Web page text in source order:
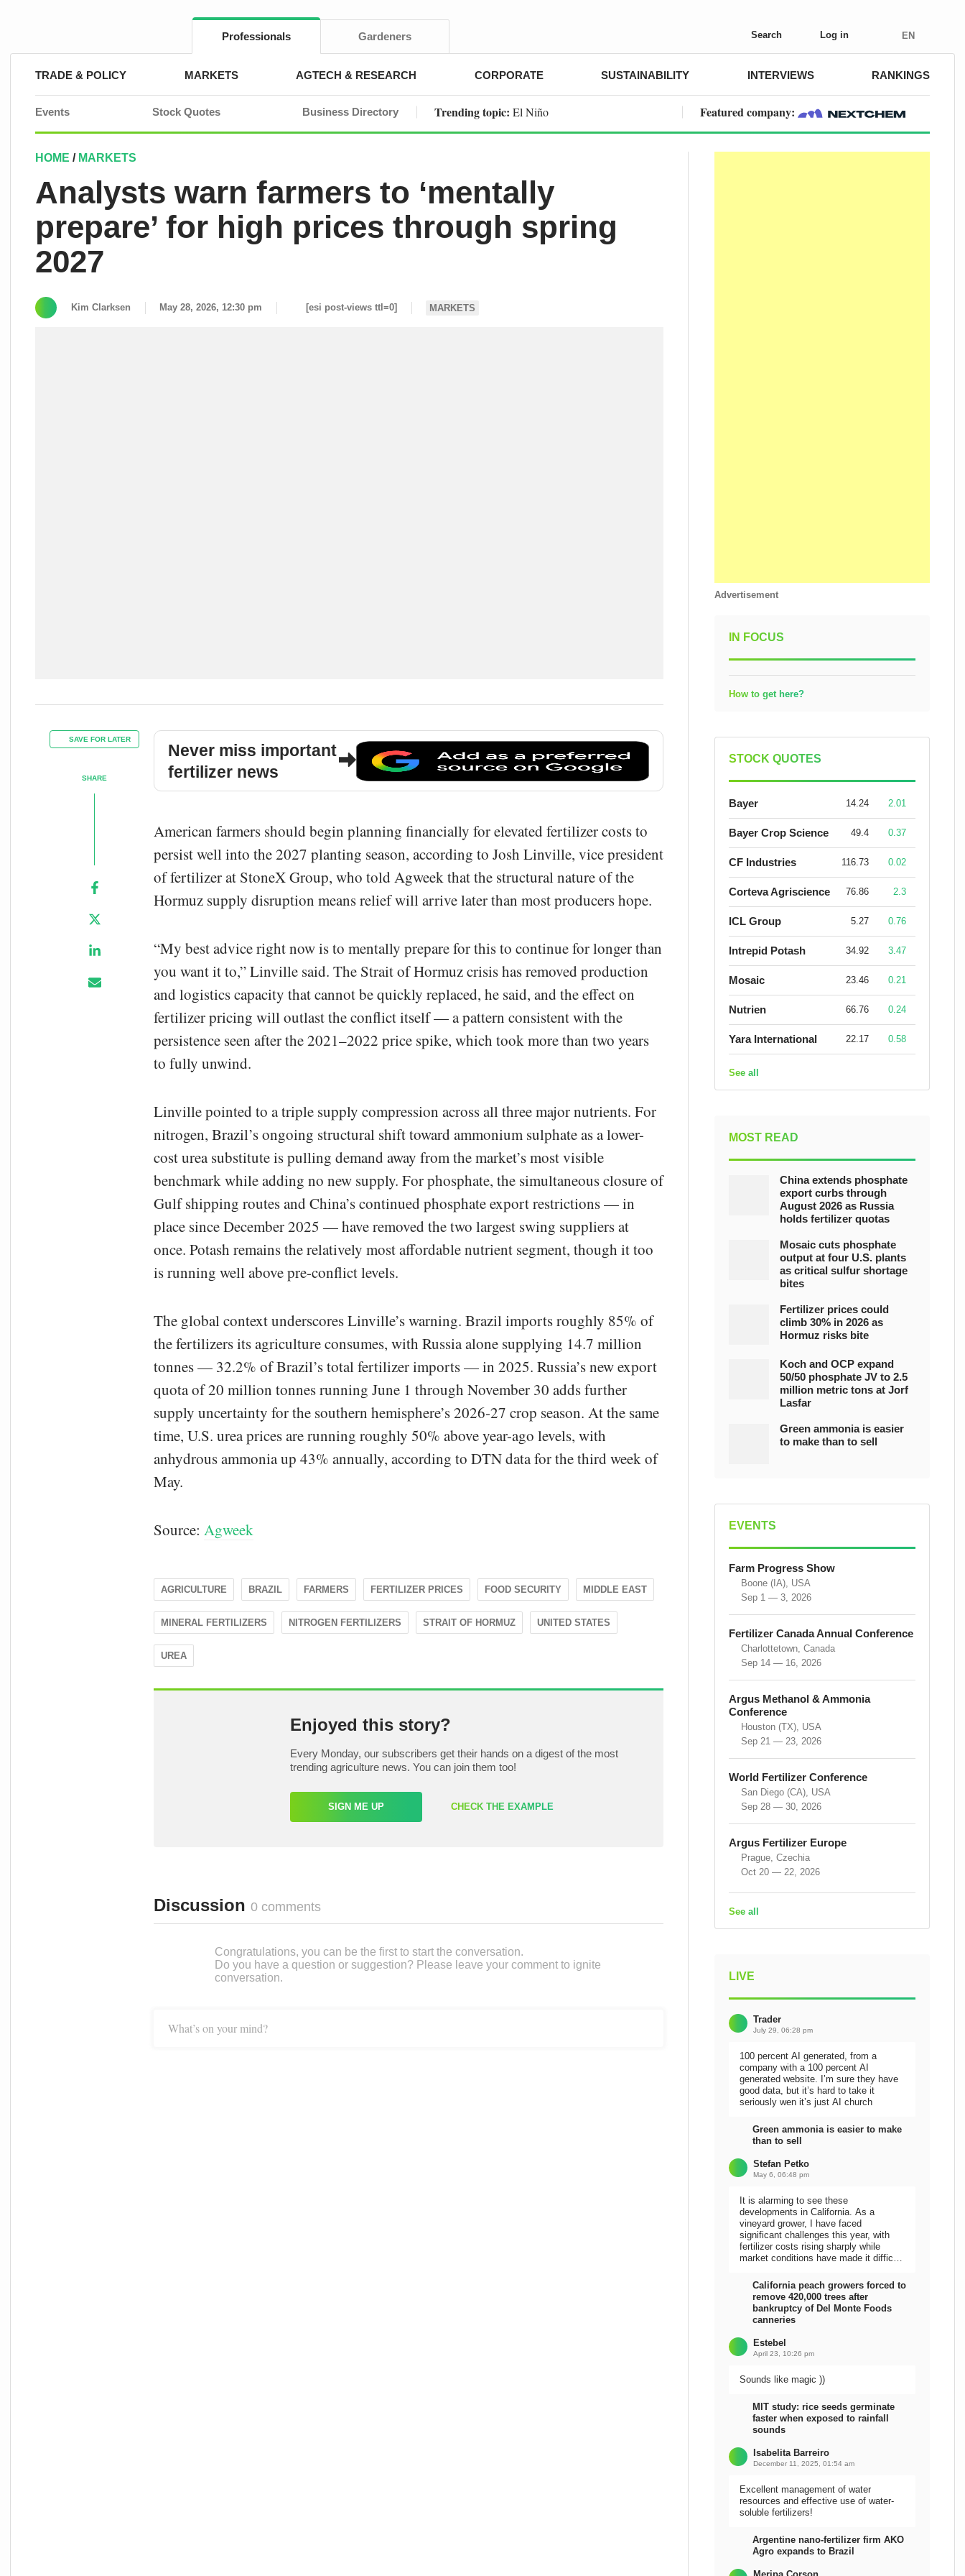
Professionals Gardeners Search Log in EN
TRADE & POLICY MARKETS AGTECH & RESEARCH CORPORATE SUSTAINABILITY INTERVIEWS RANKINGS
Events Stock Quotes Business Directory Trending topic: El Niño Featured company:
HOME / MARKETS
Analysts warn farmers to ‘mentally
prepare’ for high prices through spring
2027
Kim Clarksen May 28, 2026, 12:30 pm [esi post-views ttl=0] MARKETS
SAVE FOR LATER
SHARE
Never miss important
fertilizer news
American farmers should begin planning financially for elevated fertilizer costs to
persist well into the 2027 planting season, according to Josh Linville, vice president
of fertilizer at StoneX Group, who told Agweek that the structural nature of the
Hormuz supply disruption means relief will arrive later than most producers hope.
“My best advice right now is to mentally prepare for this to continue for longer than
you want it to,” Linville said. The Strait of Hormuz crisis has removed production
and logistics capacity that cannot be quickly replaced, he said, and the effect on
fertilizer pricing will outlast the conflict itself — a pattern consistent with the
persistence seen after the 2021–2022 price spike, which took more than two years
to fully unwind.
Linville pointed to a triple supply compression across all three major nutrients. For
nitrogen, Brazil’s ongoing structural shift toward ammonium sulphate as a lower-
cost urea substitute is pulling demand away from the market’s most visible
benchmark while adding no new supply. For phosphate, the simultaneous closure of
Gulf shipping routes and China’s continued phosphate export restrictions — in
place since December 2025 — have removed the two largest swing suppliers at
once. Potash remains the relatively most affordable nutrient segment, though it too
is running well above pre-conflict levels.
The global context underscores Linville’s warning. Brazil imports roughly 85% of
the fertilizers its agriculture consumes, with Russia alone supplying 14.7 million
tonnes — 32.2% of Brazil’s total fertilizer imports — in 2025. Russia’s new export
quota of 20 million tonnes running June 1 through November 30 adds further
supply uncertainty for the southern hemisphere’s 2026-27 crop season. At the same
time, U.S. urea prices are running roughly 50% above year-ago levels, with
anhydrous ammonia up 43% annually, according to DTN data for the third week of
May.
Source: Agweek
AGRICULTURE BRAZIL FARMERS FERTILIZER PRICES FOOD SECURITY MIDDLE EAST
MINERAL FERTILIZERS NITROGEN FERTILIZERS STRAIT OF HORMUZ UNITED STATES
UREA
Enjoyed this story?
Every Monday, our subscribers get their hands on a digest of the most
trending agriculture news. You can join them too!
SIGN ME UP CHECK THE EXAMPLE
Discussion 0 comments
Congratulations, you can be the first to start the conversation.
Do you have a question or suggestion? Please leave your comment to ignite
conversation.
What’s on your mind?
Advertisement
IN FOCUS
How to get here?
STOCK QUOTES
Bayer 14.24 2.01
Bayer Crop Science 49.4 0.37
CF Industries 116.73 0.02
Corteva Agriscience 76.86 2.3
ICL Group 5.27 0.76
Intrepid Potash 34.92 3.47
Mosaic 23.46 0.21
Nutrien 66.76 0.24
Yara International 22.17 0.58
See all
MOST READ
China extends phosphate
export curbs through
August 2026 as Russia
holds fertilizer quotas
Mosaic cuts phosphate
output at four U.S. plants
as critical sulfur shortage
bites
Fertilizer prices could
climb 30% in 2026 as
Hormuz risks bite
Koch and OCP expand
50/50 phosphate JV to 2.5
million metric tons at Jorf
Lasfar
Green ammonia is easier
to make than to sell
EVENTS
Farm Progress Show
Boone (IA), USA
Sep 1 — 3, 2026
Fertilizer Canada Annual Conference
Charlottetown, Canada
Sep 14 — 16, 2026
Argus Methanol & Ammonia
Conference
Houston (TX), USA
Sep 21 — 23, 2026
World Fertilizer Conference
San Diego (CA), USA
Sep 28 — 30, 2026
Argus Fertilizer Europe
Prague, Czechia
Oct 20 — 22, 2026
See all
LIVE
Trader
July 29, 06:28 pm
100 percent AI generated, from a
company with a 100 percent AI
generated website. I’m sure they have
good data, but it’s hard to take it
seriously wen it’s just AI church
Green ammonia is easier to make
than to sell
Stefan Petko
May 6, 06:48 pm
It is alarming to see these
developments in California. As a
vineyard grower, I have faced
significant challenges this year, with
fertilizer costs rising sharply while
market conditions have made it difficult
California peach growers forced to
remove 420,000 trees after
bankruptcy of Del Monte Foods
canneries
Estebel
April 23, 10:26 pm
Sounds like magic ))
MIT study: rice seeds germinate
faster when exposed to rainfall
sounds
Isabelita Barreiro
December 11, 2025, 01:54 am
Excellent management of water
resources and effective use of water-
soluble fertilizers!
Argentine nano-fertilizer firm AKO
Agro expands to Brazil